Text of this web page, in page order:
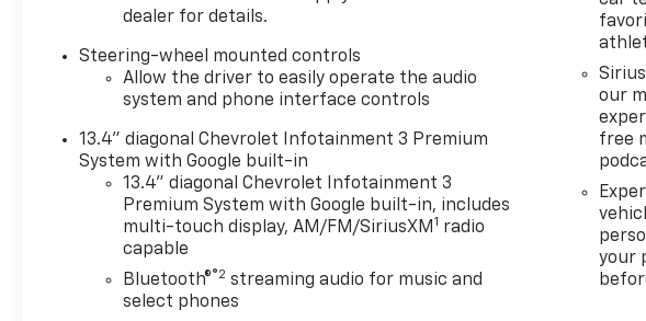
dealer for details.
Steering-wheel mounted controls
Allow the driver to easily operate the audio
system and phone interface controls
13.4" diagonal Chevrolet Infotainment 3 Premium
System with Google built-in
13.4" diagonal Chevrolet Infotainment 3
Premium System with Google built-in, includes
multi-touch display, AM/FM/SiriusXM 1 radio
capable
Bluetooth®®2 streaming audio for music and
select phones
our
free
your